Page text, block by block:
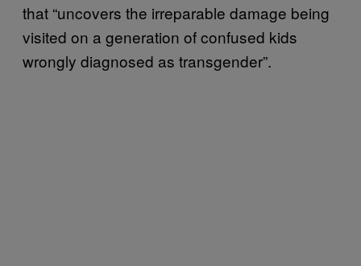
that “uncovers the irreparable damage being
visited on a generation of confused kids
wrongly diagnosed as transgender”.